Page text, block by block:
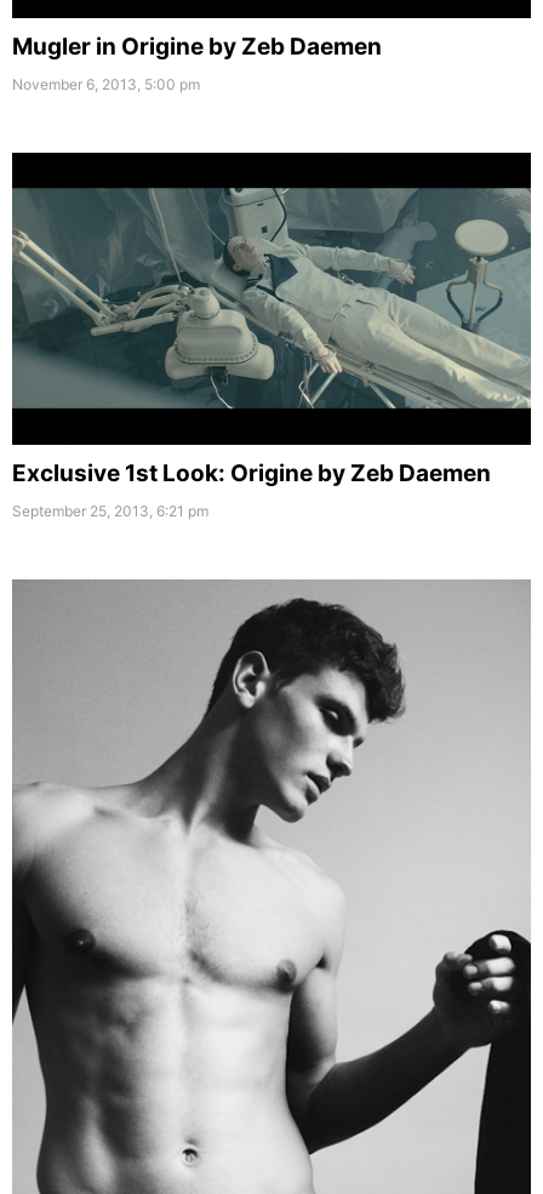
Mugler in Origine by Zeb Daemen
November 6, 2013, 5:00 pm
Exclusive 1st Look: Origine by Zeb Daemen
September 25, 2013, 6:21 pm